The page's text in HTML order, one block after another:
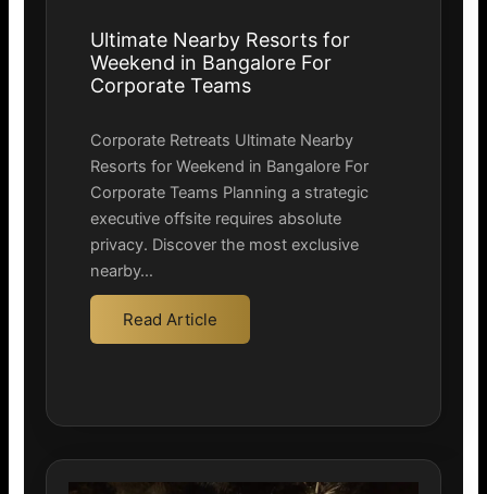
Ultimate Nearby Resorts for
Weekend in Bangalore For
Corporate Teams
Corporate Retreats Ultimate Nearby
Resorts for Weekend in Bangalore For
Corporate Teams Planning a strategic
executive offsite requires absolute
privacy. Discover the most exclusive
nearby…
Read Article